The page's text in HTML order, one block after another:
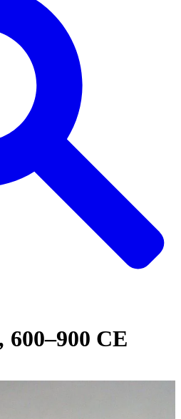
600–900 CE